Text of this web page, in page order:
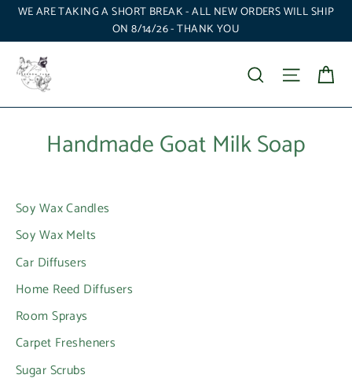
Skip
content
WE ARE TAKING A SHORT BREAK - ALL NEW ORDERS WILL SHIP
ON 8/14/26 - THANK YOU
Search Site
Handmade Goat Milk Soap
Soy Wax Candles
Soy Wax Melts
Car Diffusers
Home Reed Diffusers
Room Sprays
Carpet Fresheners
Sugar Scrubs